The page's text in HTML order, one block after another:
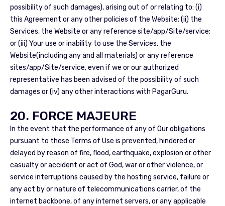
possibility of such damages), arising out of or relating to: (i)
this Agreement or any other policies of the Website; (ii) the
Services, the Website or any reference site/app/Site/service;
or (iii) Your use or inability to use the Services, the
Website(including any and all materials) or any reference
sites/app/Site/service, even if we or our authorized
representative has been advised of the possibility of such
damages or (iv) any other interactions with PagarGuru.
20. FORCE MAJEURE
In the event that the performance of any of Our obligations
pursuant to these Terms of Use is prevented, hindered or
delayed by reason of fire, flood, earthquake, explosion or other
casualty or accident or act of God, war or other violence, or
service interruptions caused by the hosting service, failure or
any act by or nature of telecommunications carrier, of the
internet backbone, of any internet servers, or any applicable